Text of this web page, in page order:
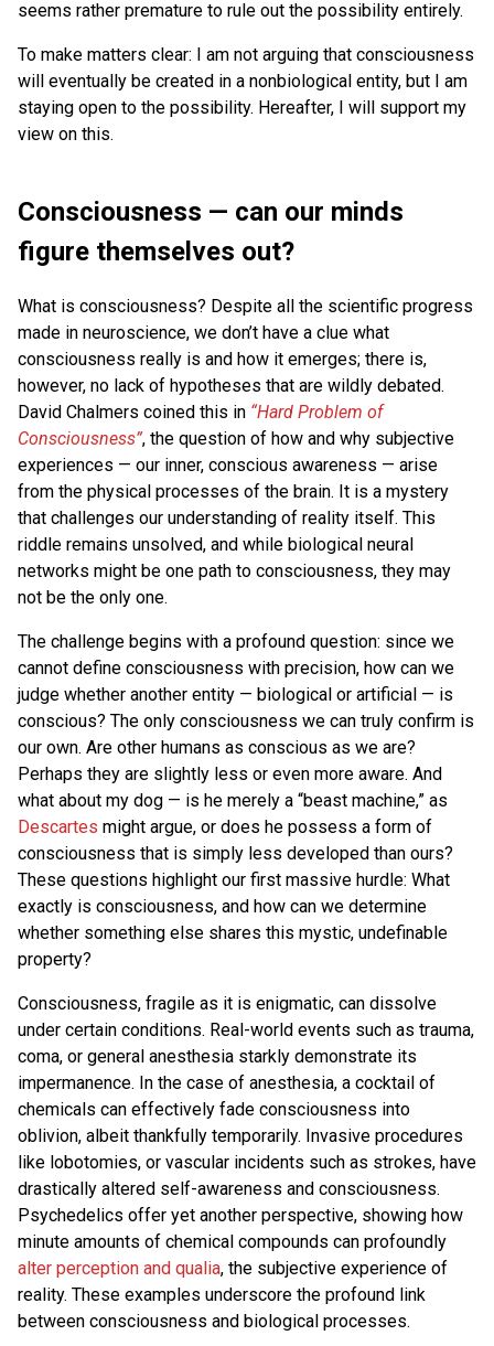
seems rather premature to rule out the possibility entirely.
To make matters clear: I am not arguing that consciousness
will eventually be created in a nonbiological entity, but I am
staying open to the possibility. Hereafter, I will support my
view on this.
Consciousness — can our minds
figure themselves out?
What is consciousness? Despite all the scientific progress
made in neuroscience, we don’t have a clue what
consciousness really is and how it emerges; there is,
however, no lack of hypotheses that are wildly debated.
David Chalmers coined this in “Hard Problem of
Consciousness”, the question of how and why subjective
experiences — our inner, conscious awareness — arise
from the physical processes of the brain. It is a mystery
that challenges our understanding of reality itself. This
riddle remains unsolved, and while biological neural
networks might be one path to consciousness, they may
not be the only one.
The challenge begins with a profound question: since we
cannot define consciousness with precision, how can we
judge whether another entity — biological or artificial — is
conscious? The only consciousness we can truly confirm is
our own. Are other humans as conscious as we are?
Perhaps they are slightly less or even more aware. And
what about my dog — is he merely a “beast machine,” as
Descartes might argue, or does he possess a form of
consciousness that is simply less developed than ours?
These questions highlight our first massive hurdle: What
exactly is consciousness, and how can we determine
whether something else shares this mystic, undefinable
property?
Consciousness, fragile as it is enigmatic, can dissolve
under certain conditions. Real-world events such as trauma,
coma, or general anesthesia starkly demonstrate its
impermanence. In the case of anesthesia, a cocktail of
chemicals can effectively fade consciousness into
oblivion, albeit thankfully temporarily. Invasive procedures
like lobotomies, or vascular incidents such as strokes, have
drastically altered self-awareness and consciousness.
Psychedelics offer yet another perspective, showing how
minute amounts of chemical compounds can profoundly
alter perception and qualia, the subjective experience of
reality. These examples underscore the profound link
between consciousness and biological processes.